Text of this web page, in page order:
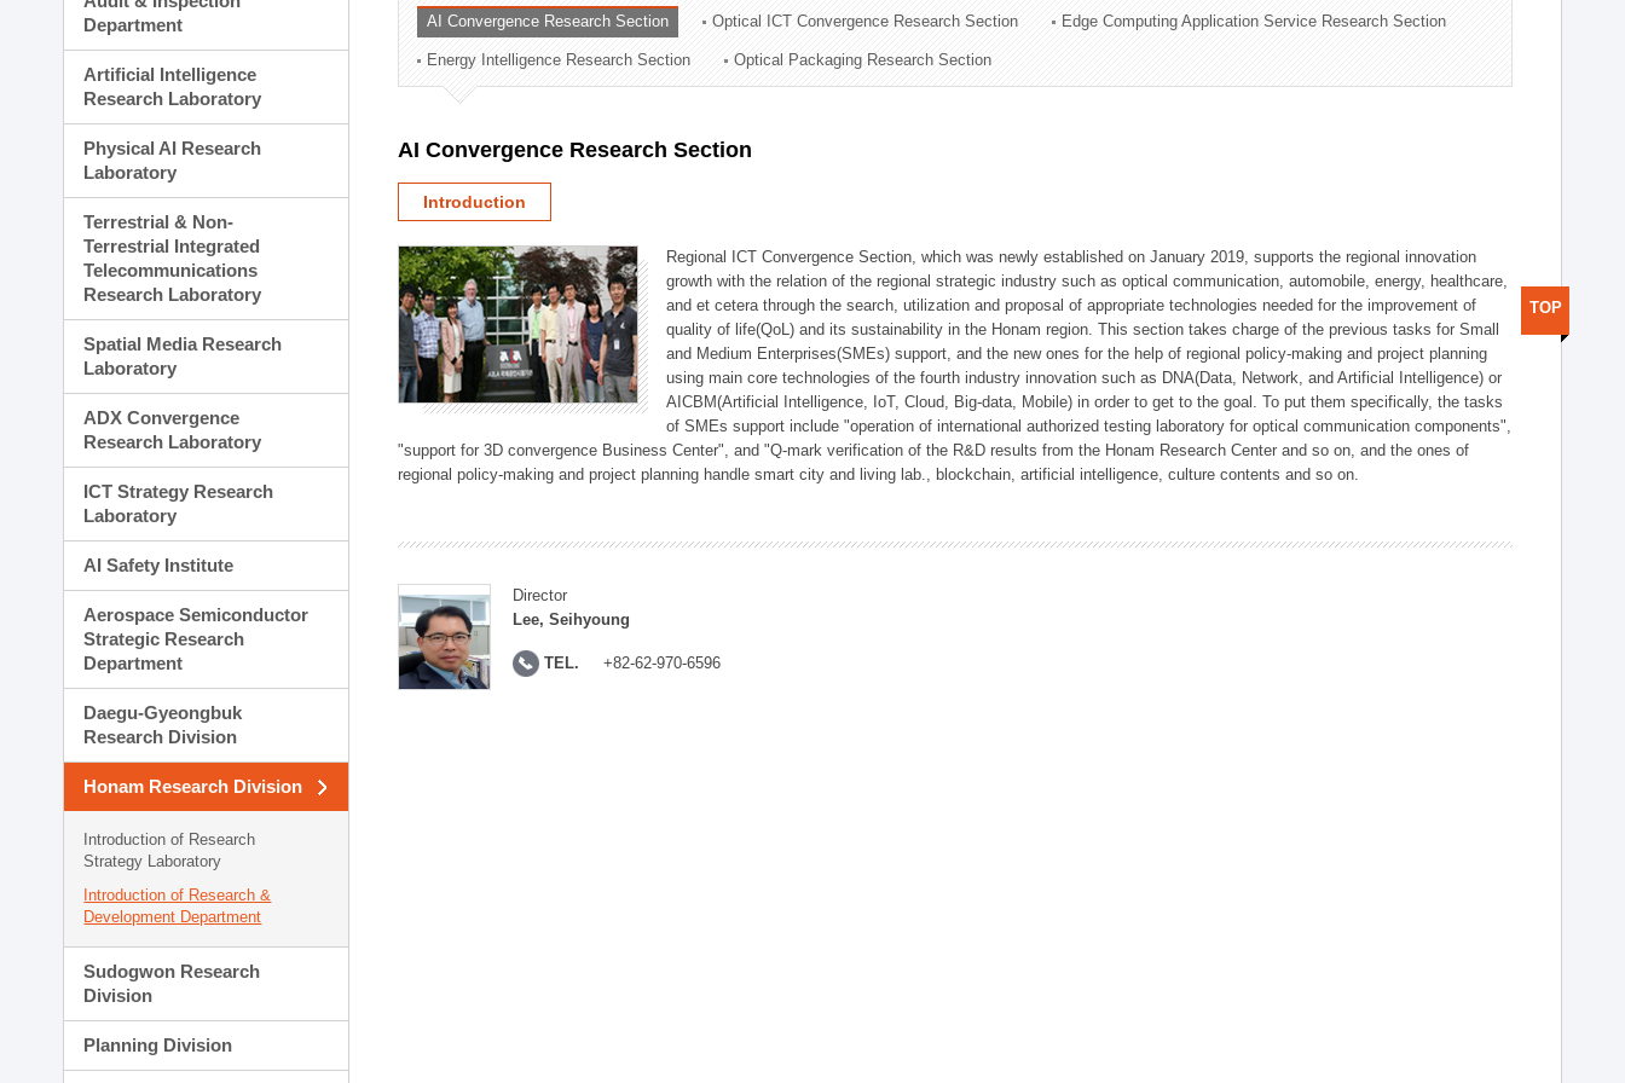
Planning Division
Technology Commercialization Division
Administration Division
External Relations Division
Department
Artificial Intelligence
Research Laboratory
Physical AI Research
Laboratory
Terrestrial & Non-
Terrestrial Integrated
Telecommunications
Research Laboratory
Spatial Media Research
Laboratory
ADX Convergence
Research Laboratory
ICT Strategy Research
Laboratory
AI Safety Institute
Aerospace Semiconductor
Strategic Research
Department
Daegu-Gyeongbuk
Research Division
Honam Research Division
Introduction of Research
Strategy Laboratory
Introduction of Research &
Development Department
Sudogwon Research
Division
Planning Division
AI Convergence Research Section Optical ICT Convergence Research Section Edge Computing Application Service Research Section
Energy Intelligence Research Section Optical Packaging Research Section
AI Convergence Research Section
Introduction
Regional ICT Convergence Section, which was newly established on January 2019, supports the regional innovation
growth with the relation of the regional strategic industry such as optical communication, automobile, energy, healthcare,
and et cetera through the search, utilization and proposal of appropriate technologies needed for the improvement of
quality of life(QoL) and its sustainability in the Honam region. This section takes charge of the previous tasks for Small
and Medium Enterprises(SMEs) support, and the new ones for the help of regional policy-making and project planning
using main core technologies of the fourth industry innovation such as DNA(Data, Network, and Artificial Intelligence) or
AICBM(Artificial Intelligence, IoT, Cloud, Big-data, Mobile) in order to get to the goal. To put them specifically, the tasks
of SMEs support include "operation of international authorized testing laboratory for optical communication components",
"support for 3D convergence Business Center", and "Q-mark verification of the R&D results from the Honam Research Center and so on, and the ones of
regional policy-making and project planning handle smart city and living lab., blockchain, artificial intelligence, culture contents and so on.
Director
Lee, Seihyoung
TEL. +82-62-970-6596
TOP